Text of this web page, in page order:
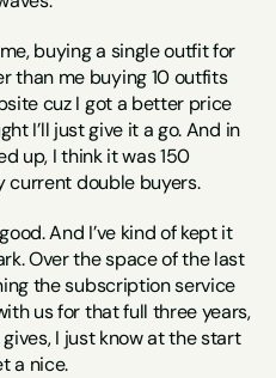
buying a single outfit for
than me buying 10 outfits
cuz I got a better price
I’ll just give it a go. And in
up, I think it was 150
current double buyers.
And I’ve kind of kept it
Over the space of the last
the subscription service
us for that full three years,
I just know at the start
a nice.